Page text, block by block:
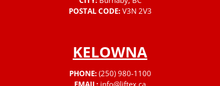
POSTAL CODE: V3N 2V3
KELOWNA
PHONE: (250) 980-1100